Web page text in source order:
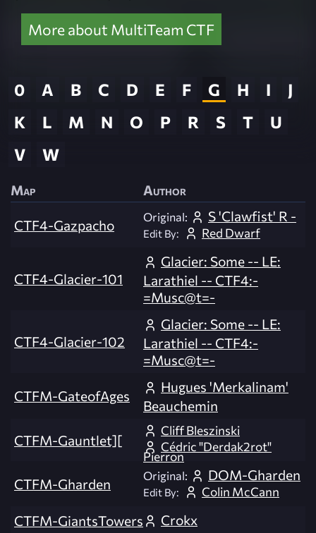
More about MultiTeam CTF
0 A B C D E F G H I
J
K
L M N O P R S T
U
V
W
Map Author
CTF4-Gazpacho Original: S 'Clawfist' R -
Edit By: Red Dwarf
CTF4-Glacier-101
Glacier: Some -- LE:
Larathiel -- CTF4:-
=Musc@t=-
CTF4-Glacier-102
Glacier: Some -- LE:
Larathiel -- CTF4:-
=Musc@t=-
CTFM-GateofAges
Hugues 'Merkalinam'
Beauchemin
CTFM-Gauntlet][
Cliff Bleszinski
Cédric "Derdak2rot"
Pierron
CTFM-Gharden Original: DOM-Gharden
Edit By: Colin McCann
CTFM-GiantsTowers Crokx